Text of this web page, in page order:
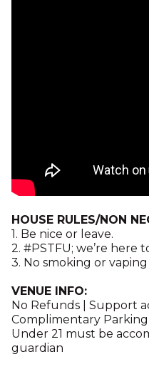
HOUSE RULES/NON
1. Be nice or leave.
2. #PSTFU; we’re here
3. No smoking or
VENUE INFO:
No Refunds | Support
Complimentary Parking
Under 21 must be
guardian